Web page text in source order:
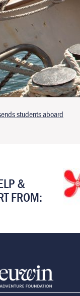
students aboard
&
FROM: